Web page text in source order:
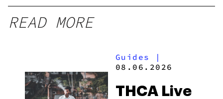
READ MORE
Guides
|
08.06.2026
THCA Live